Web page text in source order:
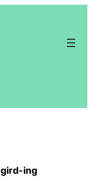
gird-ing